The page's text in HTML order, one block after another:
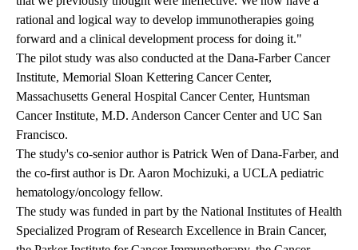
rational and logical way to develop immunotherapies going
forward and a clinical development process for doing it."
The pilot study was also conducted at the Dana-Farber Cancer
Institute, Memorial Sloan Kettering Cancer Center,
Massachusetts General Hospital Cancer Center, Huntsman
Cancer Institute, M.D. Anderson Cancer Center and UC San
Francisco.
The study's co-senior author is Patrick Wen of Dana-Farber, and
the co-first author is Dr. Aaron Mochizuki, a UCLA pediatric
hematology/oncology fellow.
The study was funded in part by the National Institutes of Health
Specialized Program of Research Excellence in Brain Cancer,